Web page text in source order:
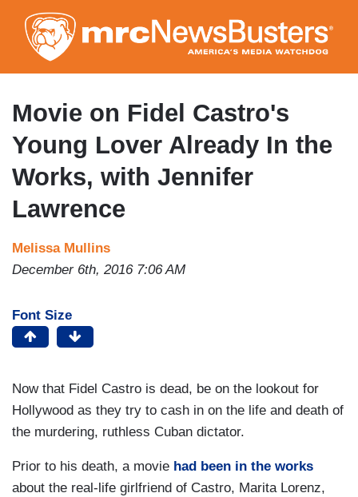
to
main
content
Movie on Fidel Castro's
Young Lover Already In the
Works, with Jennifer
Lawrence
Melissa Mullins
December 6th, 2016 7:06 AM
Font Size
Now that Fidel Castro is dead, be on the lookout for
Hollywood as they try to cash in on the life and death of
the murdering, ruthless Cuban dictator.
Prior to his death, a movie had been in the works
about the real-life girlfriend of Castro, Marita Lorenz,